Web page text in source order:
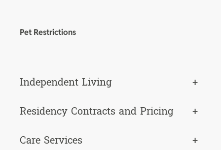
Pet Restrictions
Independent Living
+
Residency Contracts and Pricing
+
Care Services
+